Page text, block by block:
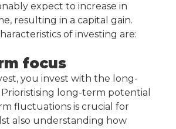
expect to increase in
resulting in a capital gain.
of investing are:
focus
you invest with the long-
long-term potential
fluctuations is crucial for
also understanding how